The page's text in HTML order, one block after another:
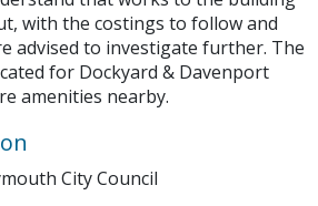
with the costings to follow and
advised to investigate further. The
for Dockyard & Davenport
amenities nearby.
City Council